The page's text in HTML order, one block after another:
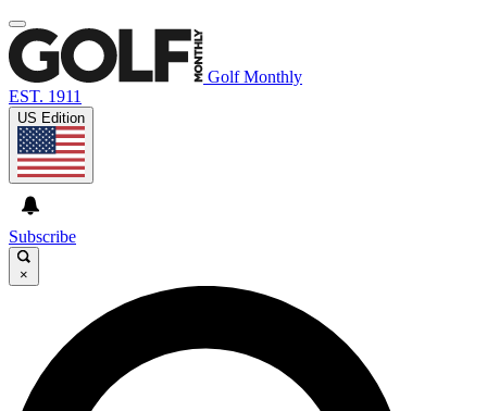
Golf Monthly
EST. 1911
US Edition
Subscribe
×